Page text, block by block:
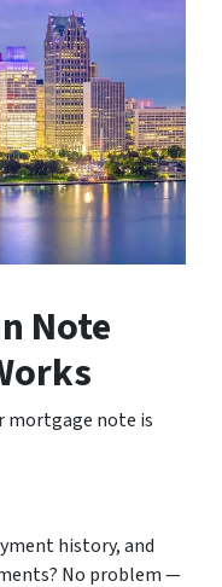
Note
mortgage note is
history, and
No problem —